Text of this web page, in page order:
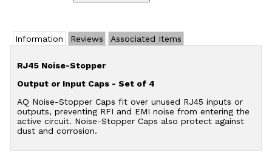
Information Reviews Associated Items
RJ45 Noise-Stopper
Output or Input Caps - Set of 4
AQ Noise-Stopper Caps fit over unused RJ45 inputs or
outputs, preventing RFI and EMI noise from entering the
active circuit. Noise-Stopper Caps also protect against
dust and corrosion.